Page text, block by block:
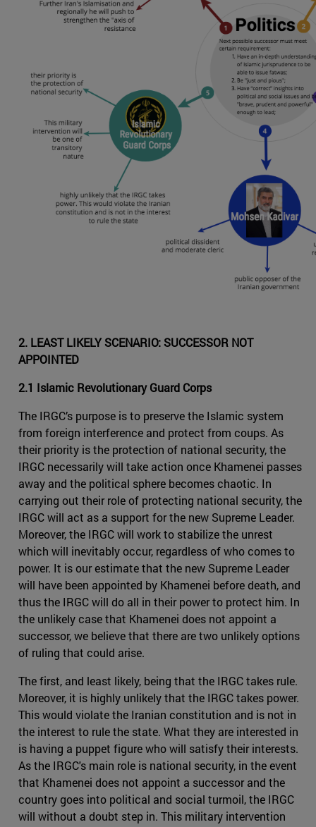
2. LEAST LIKELY SCENARIO: SUCCESSOR NOT
APPOINTED
2.1 Islamic Revolutionary Guard Corps
The IRGC’s purpose is to preserve the Islamic system
from foreign interference and protect from coups. As
their priority is the protection of national security, the
IRGC necessarily will take action once Khamenei passes
away and the political sphere becomes chaotic. In
carrying out their role of protecting national security, the
IRGC will act as a support for the new Supreme Leader.
Moreover, the IRGC will work to stabilize the unrest
which will inevitably occur, regardless of who comes to
power. It is our estimate that the new Supreme Leader
will have been appointed by Khamenei before death, and
thus the IRGC will do all in their power to protect him. In
the unlikely case that Khamenei does not appoint a
successor, we believe that there are two unlikely options
of ruling that could arise.
The first, and least likely, being that the IRGC takes rule.
Moreover, it is highly unlikely that the IRGC takes power.
This would violate the Iranian constitution and is not in
the interest to rule the state. What they are interested in
is having a puppet figure who will satisfy their interests.
As the IRGC's main role is national security, in the event
that Khamenei does not appoint a successor and the
country goes into political and social turmoil, the IRGC
will without a doubt step in. This military intervention